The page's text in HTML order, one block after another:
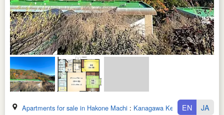
Apartments for sale in Hakone Machi : Kanagawa Ken EN JA